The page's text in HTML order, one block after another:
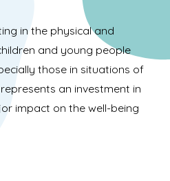
in the physical and
and young people
those in situations of
an investment in
impact on the well-being